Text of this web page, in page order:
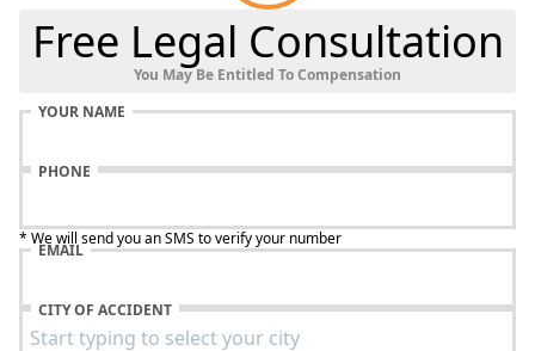
Free Legal Consultation
You May Be Entitled To Compensation
YOUR NAME
PHONE
* We will send you an SMS to verify your number
EMAIL
CITY OF ACCIDENT